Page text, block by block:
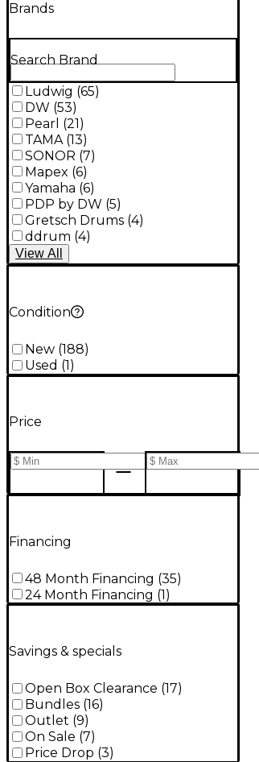
Brands
Search Brand
Ludwig (65)
DW (53)
Pearl (21)
TAMA (13)
SONOR (7)
Mapex (6)
Yamaha (6)
PDP by DW (5)
Gretsch Drums (4)
ddrum (4)
View All
Condition
New (188)
Used (1)
Price
Financing
48 Month Financing (35)
24 Month Financing (1)
Savings & specials
Open Box Clearance (17)
Bundles (16)
Outlet (9)
On Sale (7)
Price Drop (3)